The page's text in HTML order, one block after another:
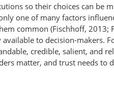
so their choices can be
one of many factors
common (Fischhoff, 2013;
to decision-makers.
credible, salient, and
matter, and trust needs